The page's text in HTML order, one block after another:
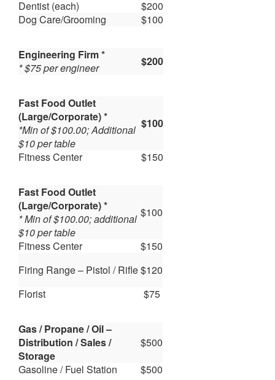
Dentist (each)
$200
Dog Care/Grooming
$100
Engineering Firm *
* $75 per engineer
$200
Fast Food Outlet
(Large/Corporate) *
*Min of $100.00; Additional
$10 per table
$100
Fitness Center $150
Fast Food Outlet
(Large/Corporate) *
* Min of $100.00; additional
$10 per table
$100
Fitness Center
$150
Firing Range – Pistol / Rifle$120
Florist
$75
Gas / Propane / Oil –
Distribution / Sales /
Storage
$500
Gasoline / Fuel Station
$500